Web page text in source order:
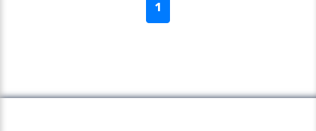
1